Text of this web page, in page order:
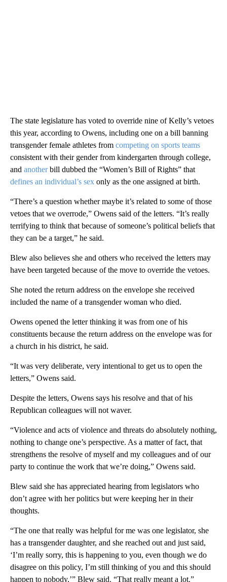
The state legislature has voted to override nine of Kelly’s vetoes
this year, according to Owens, including one on a bill banning
transgender female athletes from competing on sports teams
consistent with their gender from kindergarten through college,
and anotherbill dubbed the “Women’s Bill of Rights” that
defines an individual’s sex only as the one assigned at birth.
“There’s a question whether maybe it’s related to some of those
vetoes that we overrode,” Owens said of the letters. “It’s really
terrifying to think that because of someone’s political beliefs that
they can be a target,” he said.
Blew also believes she and others who received the letters may
have been targeted because of the move to override the vetoes.
She noted the return address on the envelope she received
included the name of a transgender woman who died.
Owens opened the letter thinking it was from one of his
constituents because the return address on the envelope was for
a church in his district, he said.
“It was very deliberate, very intentional to get us to open the
letters,” Owens said.
Despite the letters, Owens says his resolve and that of his
Republican colleagues will not waver.
“Violence and acts of violence and threats do absolutely nothing,
nothing to change one’s perspective. As a matter of fact, that
strengthens the resolve of myself and my colleagues and of our
party to continue the work that we’re doing,” Owens said.
Blew said she has appreciated hearing from legislators who
don’t agree with her politics but were keeping her in their
thoughts.
“The one that really was helpful for me was one legislator, she
has a transgender daughter, and she reached out and just said,
‘I’m really sorry, this is happening to you, even though we do
disagree on this policy, I’m still thinking of you and this should
happen to nobody,’” Blew said. “That really meant a lot.”